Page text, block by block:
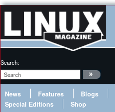
Search:
News Features Blogs
Special Editions
Shop